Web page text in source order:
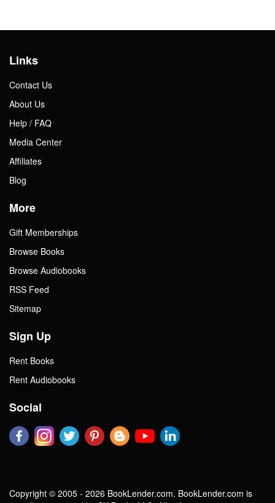
Links
Contact Us
About Us
Help / FAQ
Media Center
Affiliates
Blog
More
Gift Memberships
Browse Books
Browse Audiobooks
RSS Feed
Sitemap
Sign Up
Rent Books
Rent Audiobooks
Social
Copyright © 2005 - 2026 BookLender.com. BookLender.com is